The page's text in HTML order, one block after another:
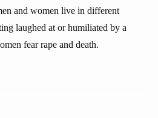
and women live in different
laughed at or humiliated by a
fear rape and death.